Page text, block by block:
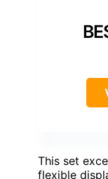
This set
flexible